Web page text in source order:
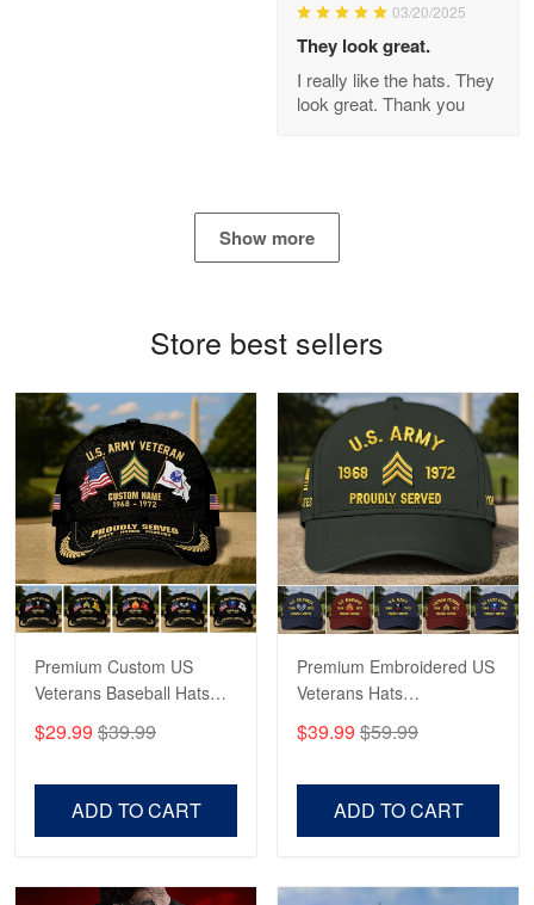
Read more
George Marks
May 4
Proudvet365 Above and Beyond
Reply from Proudvet365 May 4
Apr 23
Fantastic Purchase
03/20/2025
They look great.
I really like the hats. They
look great. Thank you
Show more
Store best sellers
Premium Custom US
Veterans Baseball Hats
CPVC180501, Gifts for US
Veterans, Gifts on
$29.99 $39.99
ADD TO CART
Premium Embroidered US
Veterans Hats
CPVC160401, Gifts For
US Veterans, Gifts For
$39.99 $59.99
ADD TO CART